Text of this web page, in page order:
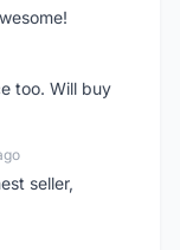
too. Will buy
seller,